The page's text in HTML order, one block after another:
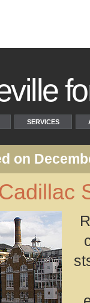
SERVICES
on
Cadillac